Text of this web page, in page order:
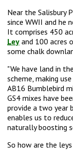
Near the Salisbury
since WWII and he
It comprises 450
Ley and 100 acres
some chalk
"We have land in
scheme, making
AB16 Bumblebird
GS4 mixes have
provide a two year
enables us to
naturally boosting
So how are the